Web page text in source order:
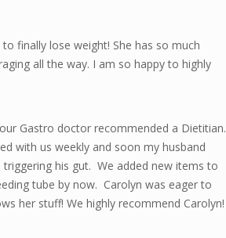
finally lose weight! She has so much
all the way. I am so happy to highly
Gastro doctor recommended a Dietitian.
with us weekly and soon my husband
his gut. We added new items to
tube by now. Carolyn was eager to
her stuff! We highly recommend Carolyn!